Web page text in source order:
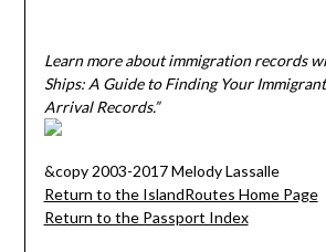
Learn more about immigration records
Ships: A Guide to Finding Your
Arrival Records.”
&copy 2003-2017 Melody Lassalle
Return to the IslandRoutes Home Page
Return to the Passport Index